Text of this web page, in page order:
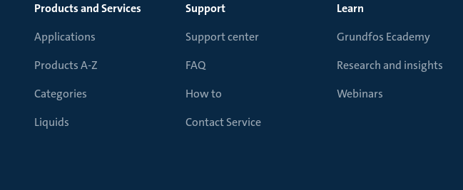
Products and Services
Applications
Products A-Z
Categories
Liquids
Support
Support center
FAQ
How to
Contact Service
Learn
Grundfos Ecademy
Research and insights
Webinars